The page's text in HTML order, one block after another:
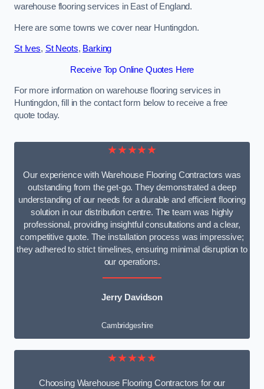
warehouse flooring services in East of England.
Here are some towns we cover near Huntingdon.
St Ives, St Neots, Barking
Receive Top Online Quotes Here
For more information on warehouse flooring services in
Huntingdon, fill in the contact form below to receive a free
quote today.
★★★★★
Our experience with Warehouse Flooring Contractors was
outstanding from the get-go. They demonstrated a deep
understanding of our needs for a durable and efficient flooring
solution in our distribution centre. The team was highly
professional, providing insightful consultations and a clear,
competitive quote. The installation process was impressive;
they adhered to strict timelines, ensuring minimal disruption to
our operations.
Jerry Davidson
Cambridgeshire
★★★★★
Choosing Warehouse Flooring Contractors for our